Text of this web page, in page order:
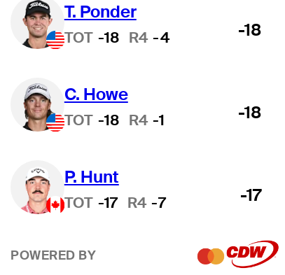
T. Ponder
TOT -18 R4 -4 -18
C. Howe
TOT -18 R4 -1 -18
P. Hunt
TOT -17 R4 -7 -17
POWERED BY